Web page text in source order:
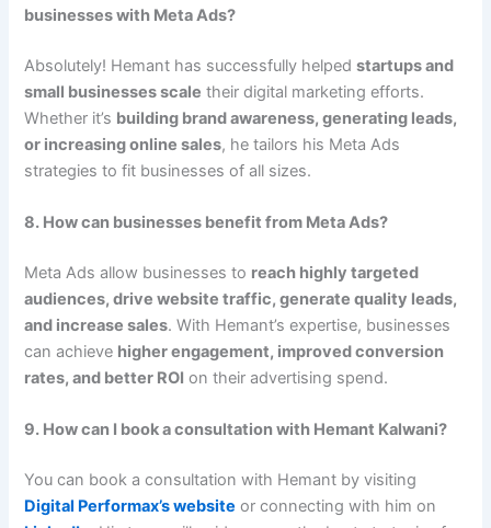
businesses with Meta Ads?
Absolutely! Hemant has successfully helpedstartups and
small businesses scale their digital marketing efforts.
Whether it’s building brand awareness, generating leads,
or increasing online sales, he tailors his Meta Ads
strategies to fit businesses of all sizes.
8. How can businesses benefit from Meta Ads?
Meta Ads allow businesses to reach highly targeted
audiences, drive website traffic, generate quality leads,
and increase sales. With Hemant’s expertise, businesses
can achieve higher engagement, improved conversion
rates, and better ROI on their advertising spend.
9. How can I book a consultation with Hemant Kalwani?
You can book a consultation with Hemant by visiting
Digital Performax’s website or connecting with him on